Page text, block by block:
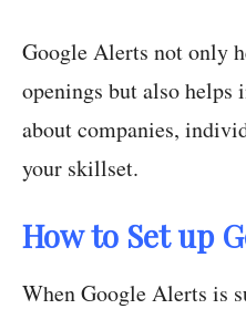
Google Alerts not only
openings but also
about companies,
your skillset.
How to Set up
When Google Alerts is